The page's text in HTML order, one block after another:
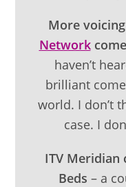
More
Network
haven’t
brilliant
world. I don’t
case. I
ITV Meridian
Beds – a